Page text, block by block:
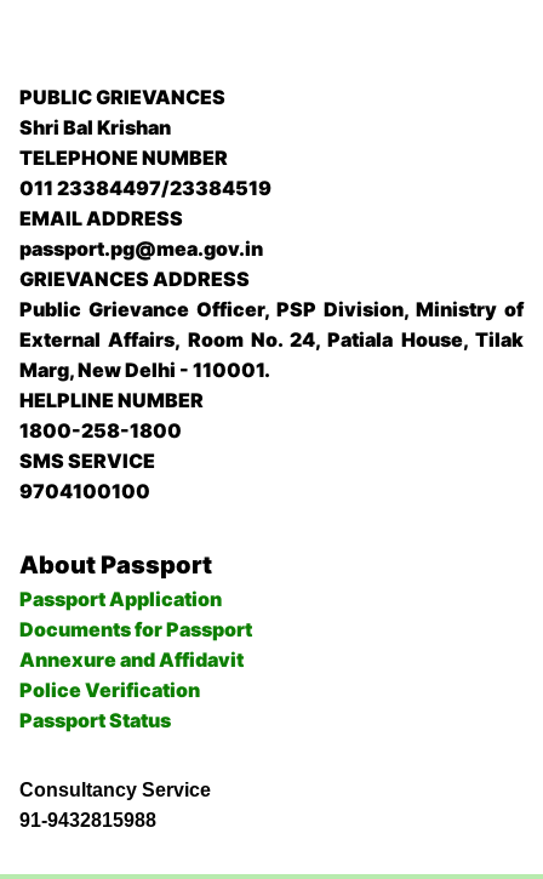
PUBLIC GRIEVANCES
Shri Bal Krishan
TELEPHONE NUMBER
011 23384497/23384519
EMAIL ADDRESS
passport.pg@mea.gov.in
GRIEVANCES ADDRESS
Public Grievance Officer, PSP Division, Ministry of
External Affairs, Room No. 24, Patiala House, Tilak
Marg, New Delhi - 110001.
HELPLINE NUMBER
1800-258-1800
SMS SERVICE
9704100100
About Passport
Passport Application
Documents for Passport
Annexure and Affidavit
Police Verification
Passport Status
Consultancy Service
91-9432815988